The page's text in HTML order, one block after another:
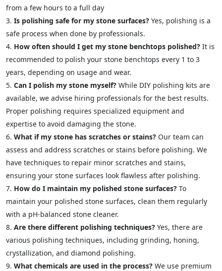
from a few hours to a full day
Is polishing safe for my stone surfaces? Yes, polishing is a
safe process when done by professionals.
How often should I get my stone benchtops polished? It is
recommended to polish your stone benchtops every 1 to 3
years, depending on usage and wear.
Can I polish my stone myself? While DIY polishing kits are
available, we advise hiring professionals for the best results.
Proper polishing requires specialized equipment and
expertise to avoid damaging the stone.
What if my stone has scratches or stains? Our team can
assess and address scratches or stains before polishing. We
have techniques to repair minor scratches and stains,
ensuring your stone surfaces look flawless after polishing.
How do I maintain my polished stone surfaces? To
maintain your polished stone surfaces, clean them regularly
with a pH-balanced stone cleaner.
Are there different polishing techniques? Yes, there are
various polishing techniques, including grinding, honing,
crystallization, and diamond polishing.
What chemicals are used in the process? We use premium